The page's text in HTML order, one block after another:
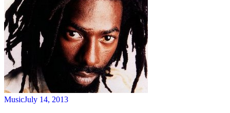
MusicJuly 14, 2013